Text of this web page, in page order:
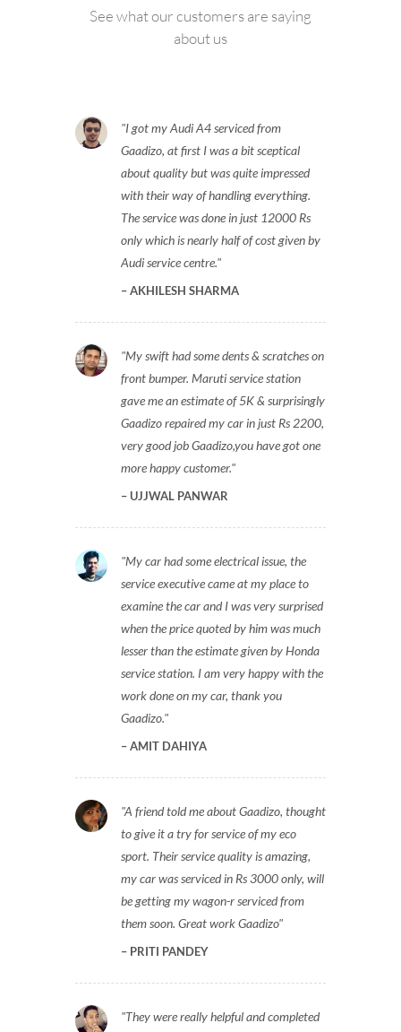
See what our customers are saying
about us
I got my Audi A4 serviced from
Gaadizo, at first I was a bit sceptical
about quality but was quite impressed
with their way of handling everything.
The service was done in just 12000 Rs
only which is nearly half of cost given by
Audi service centre.
AKHILESH SHARMA
My swift had some dents & scratches on
front bumper. Maruti service station
gave me an estimate of 5K & surprisingly
Gaadizo repaired my car in just Rs 2200,
very good job Gaadizo,you have got one
more happy customer.
UJJWAL PANWAR
My car had some electrical issue, the
service executive came at my place to
examine the car and I was very surprised
when the price quoted by him was much
lesser than the estimate given by Honda
service station. I am very happy with the
work done on my car, thank you
Gaadizo.
AMIT DAHIYA
A friend told me about Gaadizo, thought
to give it a try for service of my eco
sport. Their service quality is amazing,
my car was serviced in Rs 3000 only, will
be getting my wagon-r serviced from
them soon. Great work Gaadizo
PRITI PANDEY
They were really helpful and completed